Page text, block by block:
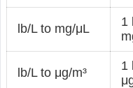
lb/L to mg/μL
1
lb/L to μg/m³
1